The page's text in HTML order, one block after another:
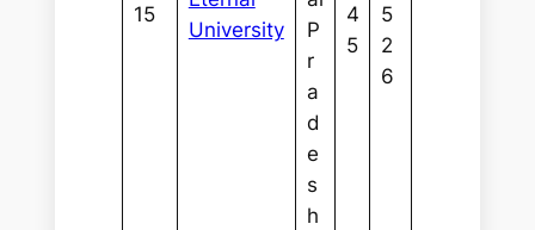
15
University
P
r
a
d
e
s
h
4
5
5
2
6